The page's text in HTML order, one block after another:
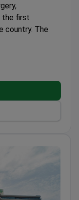
the first
country. The
and
has a
has grown from
The
with 21
elective
manages
to inpatient
entrapment and
and